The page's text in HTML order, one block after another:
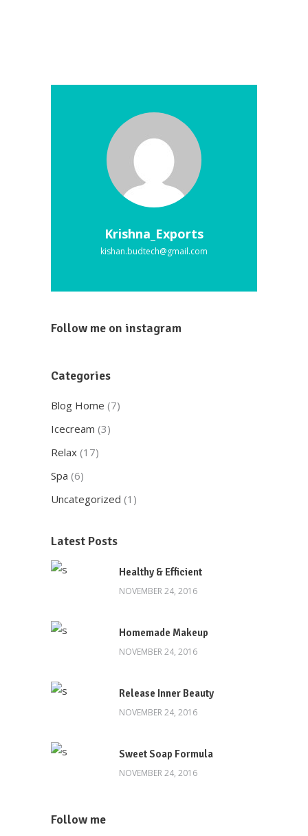
Krishna_Exports
kishan.budtech@gmail.com
Follow me on instagram
Categories
Blog Home (7)
Icecream (3)
Relax (17)
Spa (6)
Uncategorized (1)
Latest Posts
Healthy & Efficient
NOVEMBER 24, 2016
Homemade Makeup
NOVEMBER 24, 2016
Release Inner Beauty
NOVEMBER 24, 2016
Sweet Soap Formula
NOVEMBER 24, 2016
Follow me